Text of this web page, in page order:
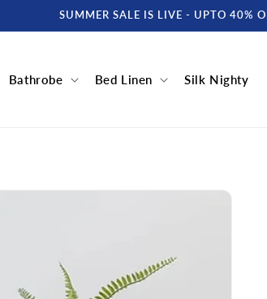
SUMMER SALE IS LIVE - UPTO 40%
Bathrobe Bed Linen Silk Nighty